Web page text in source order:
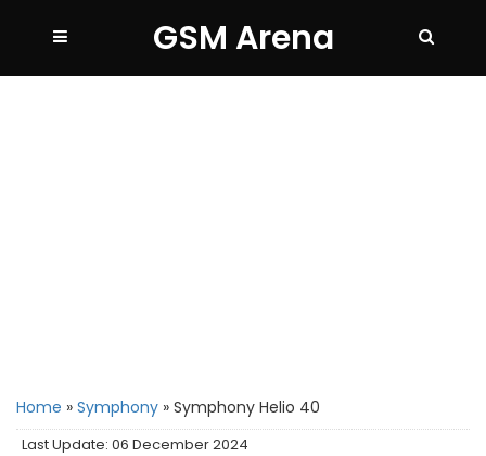
GSM Arena
Home » Symphony » Symphony Helio 40
Last Update: 06 December 2024